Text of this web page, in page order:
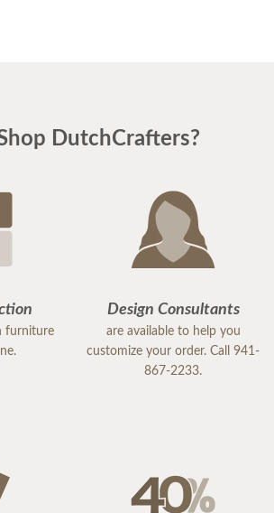
DutchCrafters?
furniture
Design Consultants
are available to help you
customize your order. Call 941-
867-2233.